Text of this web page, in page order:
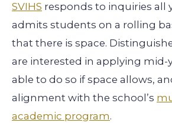
SVIHS responds to inquiries all
admits students on a rolling
that there is space.
are interested in applying mid-
able to do so if space allows,
alignment with the school’s
academic program.